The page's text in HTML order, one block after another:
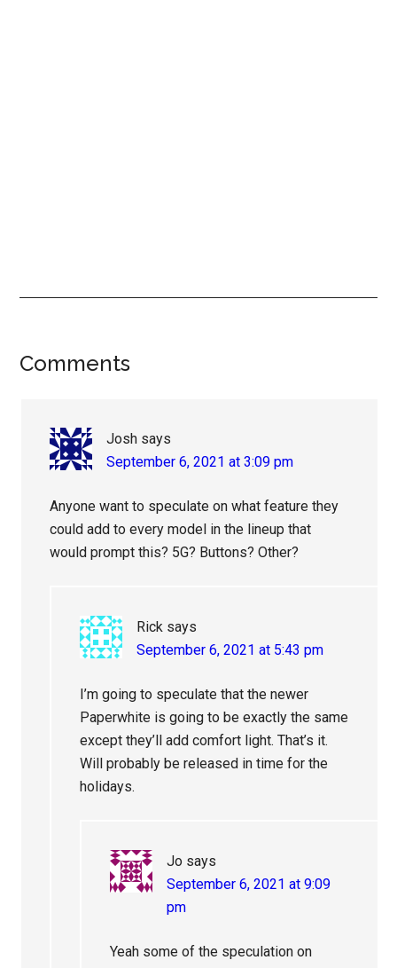
Reader
Comments
Josh says
September 6, 2021 at 3:09 pm
Anyone want to speculate on what feature they
could add to every model in the lineup that
would prompt this? 5G? Buttons? Other?
Rick says
September 6, 2021 at 5:43 pm
I’m going to speculate that the newer
Paperwhite is going to be exactly the same
except they’ll add comfort light. That’s it.
Will probably be released in time for the
holidays.
Jo says
September 6, 2021 at 9:09
pm
Yeah some of the speculation on